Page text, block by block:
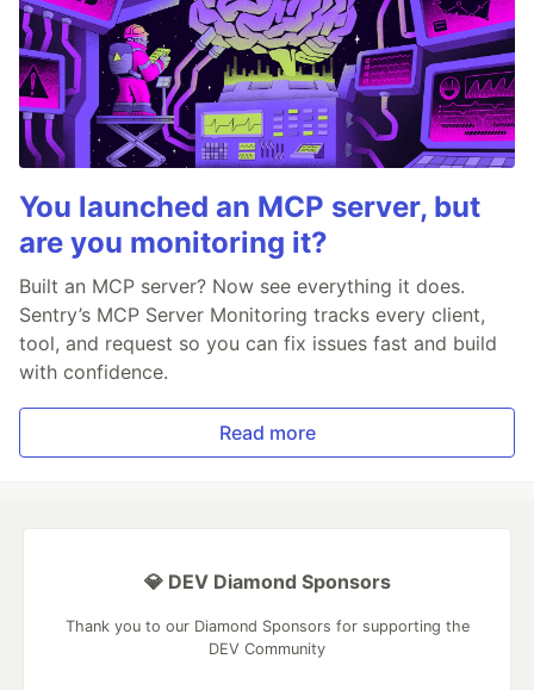
You launched an MCP server, but
are you monitoring it?
Built an MCP server? Now see everything it does.
Sentry’s MCP Server Monitoring tracks every client,
tool, and request so you can fix issues fast and build
with confidence.
Read more
💎 DEV Diamond Sponsors
Thank you to our Diamond Sponsors for supporting the
DEV Community